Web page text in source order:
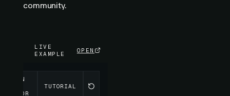
community.
LIVE
EXAMPLE
OPEN